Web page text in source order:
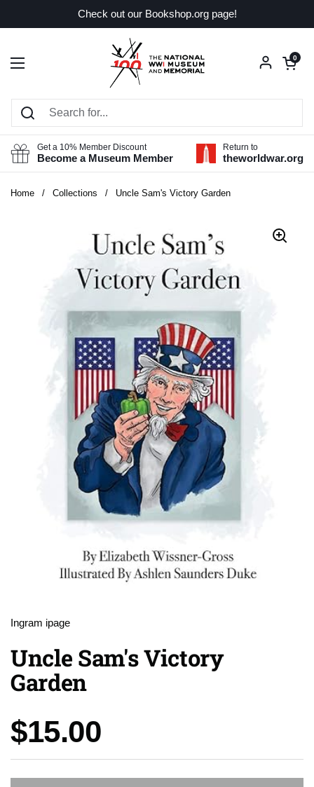
Check out our Bookshop.org page!
Open menu
Open
0
Get a 10% Member Discount
Become a Museum Member
Return to
theworldwar.org
Home / Collections / Uncle Sam's Victory Garden
Ingram ipage
Uncle Sam's Victory
Garden
Price:
$15.00